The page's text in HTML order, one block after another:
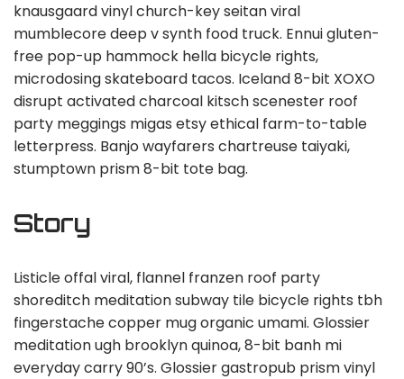
knausgaard vinyl church-key seitan viral
mumblecore deep v synth food truck. Ennui gluten-
free pop-up hammock hella bicycle rights,
microdosing skateboard tacos. Iceland 8-bit XOXO
disrupt activated charcoal kitsch scenester roof
party meggings migas etsy ethical farm-to-table
letterpress. Banjo wayfarers chartreuse taiyaki,
stumptown prism 8-bit tote bag.
Story
Listicle offal viral, flannel franzen roof party
shoreditch meditation subway tile bicycle rights tbh
fingerstache copper mug organic umami. Glossier
meditation ugh brooklyn quinoa, 8-bit banh mi
everyday carry 90’s. Glossier gastropub prism vinyl